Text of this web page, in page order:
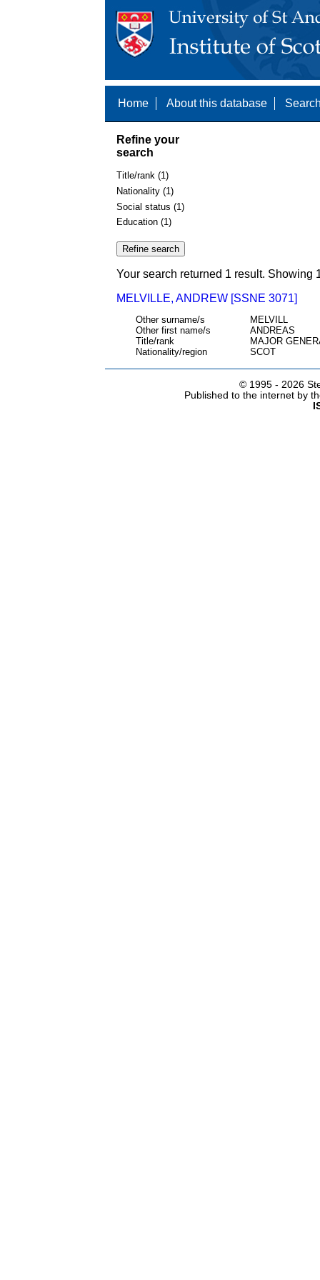
Home About this database
Refine your
search
Title/rank (1)
Nationality (1)
Social status (1)
Education (1)
Your search returned 1 result. Showing
MELVILLE, ANDREW [SSNE 3071]
Other surname/s
MELVILL
Other first name/s
ANDREAS
Title/rank
MAJOR
Nationality/region
SCOT
© 1995 - 2026
Published to the internet by